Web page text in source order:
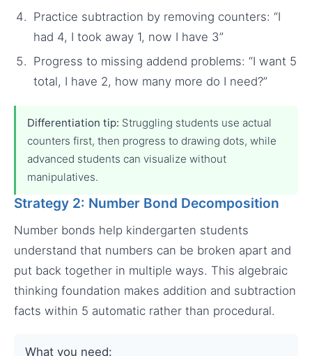
Practice subtraction by removing counters: “I
had 4, I took away 1, now I have 3”
Progress to missing addend problems: “I want 5
total, I have 2, how many more do I need?”
Differentiation tip: Struggling students use actual
counters first, then progress to drawing dots, while
advanced students can visualize without
manipulatives.
Strategy 2: Number Bond Decomposition
Number bonds help kindergarten students
understand that numbers can be broken apart and
put back together in multiple ways. This algebraic
thinking foundation makes addition and subtraction
facts within 5 automatic rather than procedural.
What you need: